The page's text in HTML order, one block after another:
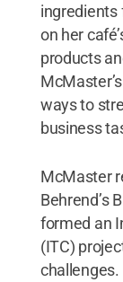
ingredients
on her
products
ways to
business
McMaster
Behrend’s
formed an
(ITC)